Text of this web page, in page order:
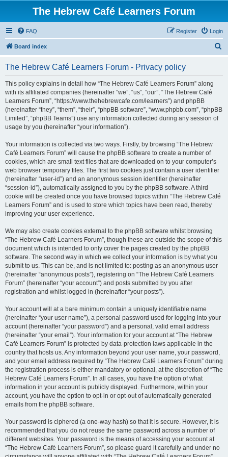
The Hebrew Café Learners Forum
FAQ Login
Register
Board index
The Hebrew Café Learners Forum - Privacy policy
This policy explains in detail how “The Hebrew Café Learners Forum” along
with its affiliated companies (hereinafter “we”, “us”, “our”, “The Hebrew Café
Learners Forum”, “https://www.thehebrewcafe.com/learners”) and phpBB
(hereinafter “they”, “them”, “their”, “phpBB software”, “www.phpbb.com”, “phpBB
Limited”, “phpBB Teams”) use any information collected during any session of
usage by you (hereinafter “your information”).
Your information is collected via two ways. Firstly, by browsing “The Hebrew
Café Learners Forum” will cause the phpBB software to create a number of
cookies, which are small text files that are downloaded on to your computer’s
web browser temporary files. The first two cookies just contain a user identifier
(hereinafter “user-id”) and an anonymous session identifier (hereinafter
“session-id”), automatically assigned to you by the phpBB software. A third
cookie will be created once you have browsed topics within “The Hebrew Café
Learners Forum” and is used to store which topics have been read, thereby
improving your user experience.
We may also create cookies external to the phpBB software whilst browsing
“The Hebrew Café Learners Forum”, though these are outside the scope of this
document which is intended to only cover the pages created by the phpBB
software. The second way in which we collect your information is by what you
submit to us. This can be, and is not limited to: posting as an anonymous user
(hereinafter “anonymous posts”), registering on “The Hebrew Café Learners
Forum” (hereinafter “your account”) and posts submitted by you after
registration and whilst logged in (hereinafter “your posts”).
Your account will at a bare minimum contain a uniquely identifiable name
(hereinafter “your user name”), a personal password used for logging into your
account (hereinafter “your password”) and a personal, valid email address
(hereinafter “your email”). Your information for your account at “The Hebrew
Café Learners Forum” is protected by data-protection laws applicable in the
country that hosts us. Any information beyond your user name, your password,
and your email address required by “The Hebrew Café Learners Forum” during
the registration process is either mandatory or optional, at the discretion of “The
Hebrew Café Learners Forum”. In all cases, you have the option of what
information in your account is publicly displayed. Furthermore, within your
account, you have the option to opt-in or opt-out of automatically generated
emails from the phpBB software.
Your password is ciphered (a one-way hash) so that it is secure. However, it is
recommended that you do not reuse the same password across a number of
different websites. Your password is the means of accessing your account at
“The Hebrew Café Learners Forum”, so please guard it carefully and under no